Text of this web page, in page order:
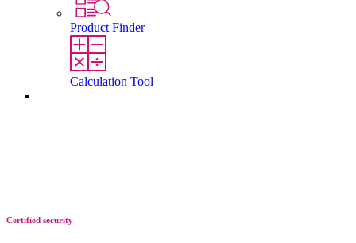
Product Finder
Calculation Tool
Certified security